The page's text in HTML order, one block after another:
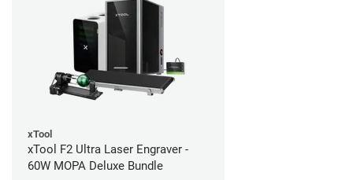
xTool
xTool F2 Ultra Laser Engraver -
60W MOPA Deluxe Bundle